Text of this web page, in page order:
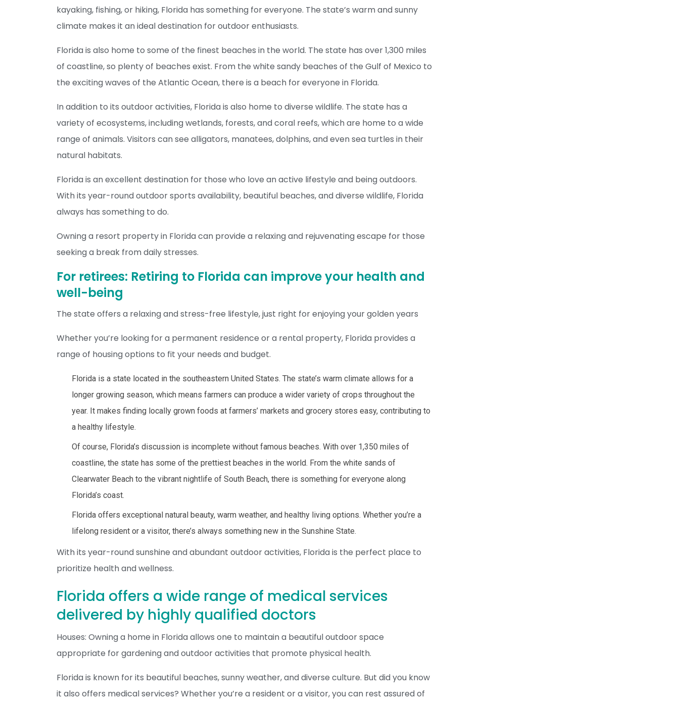
kayaking, fishing, or hiking, Florida has something for everyone. The state’s warm and sunny
climate makes it an ideal destination for outdoor enthusiasts.
Florida is also home to some of the finest beaches in the world. The state has over 1,300 miles
of coastline, so plenty of beaches exist. From the white sandy beaches of the Gulf of Mexico to
the exciting waves of the Atlantic Ocean, there is a beach for everyone in Florida.
In addition to its outdoor activities, Florida is also home to diverse wildlife. The state has a
variety of ecosystems, including wetlands, forests, and coral reefs, which are home to a wide
range of animals. Visitors can see alligators, manatees, dolphins, and even sea turtles in their
natural habitats.
Florida is an excellent destination for those who love an active lifestyle and being outdoors.
With its year-round outdoor sports availability, beautiful beaches, and diverse wildlife, Florida
always has something to do.
Owning a resort property in Florida can provide a relaxing and rejuvenating escape for those
seeking a break from daily stresses.
For retirees: Retiring to Florida can improve your health and
well-being
The state offers a relaxing and stress-free lifestyle, just right for enjoying your golden years
Whether you’re looking for a permanent residence or a rental property, Florida provides a
range of housing options to fit your needs and budget.
Florida is a state located in the southeastern United States. The state’s warm climate allows for a
longer growing season, which means farmers can produce a wider variety of crops throughout the
year. It makes finding locally grown foods at farmers’ markets and grocery stores easy, contributing to
a healthy lifestyle.
Of course, Florida’s discussion is incomplete without famous beaches. With over 1,350 miles of
coastline, the state has some of the prettiest beaches in the world. From the white sands of
Clearwater Beach to the vibrant nightlife of South Beach, there is something for everyone along
Florida’s coast.
Florida offers exceptional natural beauty, warm weather, and healthy living options. Whether you’re a
lifelong resident or a visitor, there’s always something new in the Sunshine State.
With its year-round sunshine and abundant outdoor activities, Florida is the perfect place to
prioritize health and wellness.
Florida offers a wide range of medical services
delivered by highly qualified doctors
Houses: Owning a home in Florida allows one to maintain a beautiful outdoor space
appropriate for gardening and outdoor activities that promote physical health.
Florida is known for its beautiful beaches, sunny weather, and diverse culture. But did you know
it also offers medical services? Whether you’re a resident or a visitor, you can rest assured of